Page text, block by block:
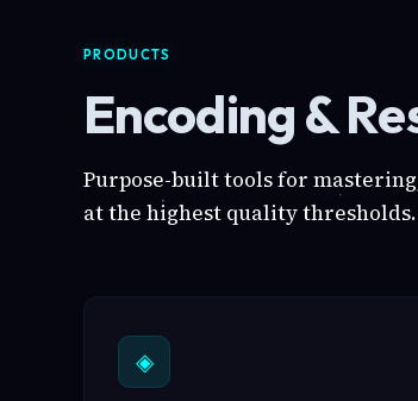
PRODUCTS
Encoding &
Purpose-built tools for
at the highest quality thresholds.
◈